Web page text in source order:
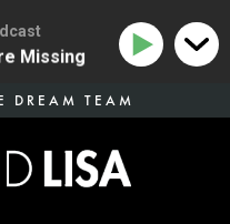
DREAM TEAM
Missing 134 | The